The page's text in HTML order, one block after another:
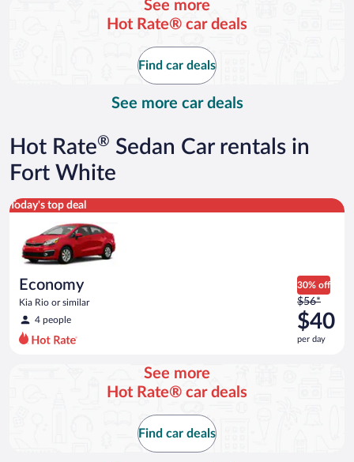
See more
Hot Rate® car deals
Find car deals
See more car deals
Hot Rate® Sedan Car rentals in
Fort White
Today's top deal
Economy
Kia Rio or similar
4 people
30% off
Price
was
$56
per
$56*
$40
per day
Economy Kia Rio or similar
See more
Hot Rate® car deals
Find car deals